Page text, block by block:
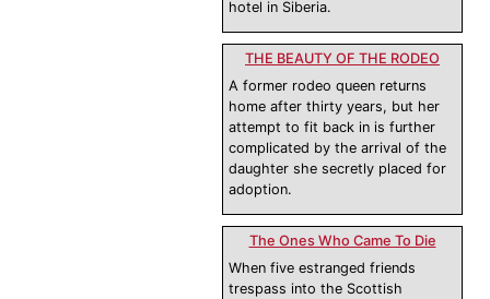
hotel in Siberia.
THE BEAUTY OF THE RODEO
A former rodeo queen returns
home after thirty years, but her
attempt to fit back in is further
complicated by the arrival of the
daughter she secretly placed for
adoption.
The Ones Who Came To Die
When five estranged friends
trespass into the Scottish